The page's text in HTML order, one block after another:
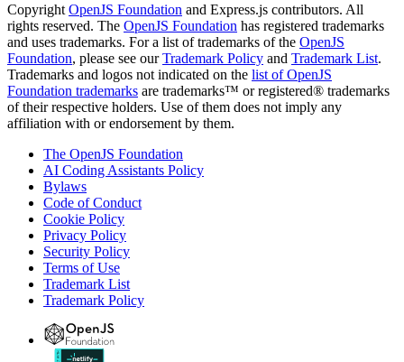
Copyright OpenJS Foundation and Express.js contributors. All
rights reserved. The OpenJS Foundation has registered trademarks
and uses trademarks. For a list of trademarks of the OpenJS
Foundation, please see ourTrademark Policy and Trademark List.
Trademarks and logos not indicated on the list of OpenJS
Foundation trademarks are trademarks™ or registered® trademarks
of their respective holders. Use of them does not imply any
affiliation with or endorsement by them.
The OpenJS Foundation
AI Coding Assistants Policy
Bylaws
Code of Conduct
Cookie Policy
Privacy Policy
Security Policy
Terms of Use
Trademark List
Trademark Policy